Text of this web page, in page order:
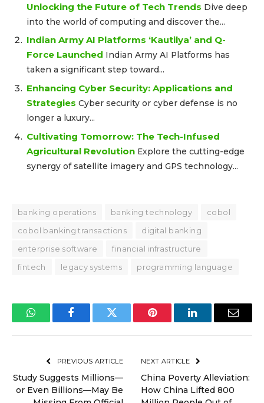
Unlocking the Future of Tech Trends Dive deep
into the world of computing and discover the...
Indian Army AI Platforms ‘Kautilya’ and Q-
Force Launched Indian Army AI Platforms has
taken a significant step toward...
Enhancing Cyber Security: Applications and
Strategies Cyber security or cyber defense is no
longer a luxury...
Cultivating Tomorrow: The Tech-Infused
Agricultural Revolution Explore the cutting-edge
synergy of satellite imagery and GPS technology...
banking operations banking technology
cobol
cobol banking transactions
digital banking
enterprise software
financial infrastructure
fintech
legacy systems programming language
WhatsAppFacebookTwitter Pinterest LinkedInEmail
PREVIOUS ARTICLE
Study Suggests Millions—
or Even Billions—May Be
NEXT ARTICLE
China Poverty Alleviation:
How China Lifted 800